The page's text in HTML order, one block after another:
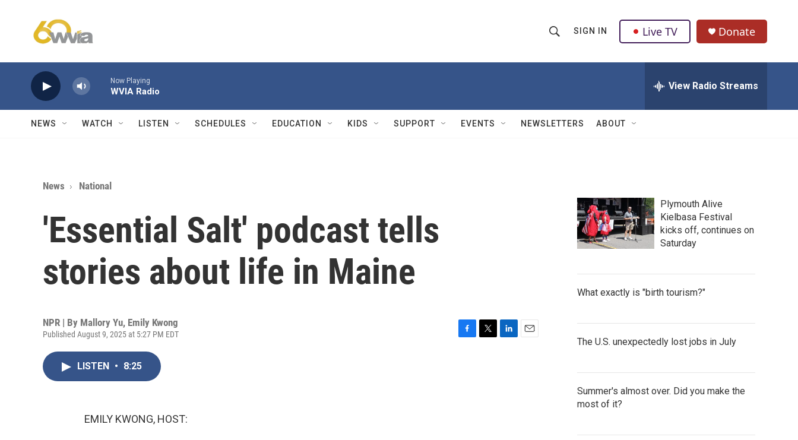
h
w
Q
u
SIGN IN Live TV Donate
Now Playing
WVIA Radio View Radio Streams
NEWS WATCH LISTEN SCHEDULES EDUCATION KIDS SUPPORT EVENTS NEWSLETTERS ABOUT
News National
'Essential Salt' podcast tells
stories about life in Maine
NPR | By Mallory Yu, Emily Kwong
Published August 9, 2025 at 5:27 PM EDT
LISTEN • 8:25
EMILY KWONG, HOST:
Plymouth Alive
Kielbasa Festival
kicks off, continues on
Saturday
What exactly is "birth tourism?"
The U.S. unexpectedly lost jobs in July
Summer's almost over. Did you make the
most of it?